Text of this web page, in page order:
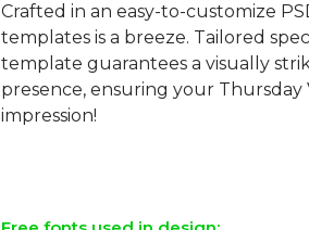
Crafted in an easy-to-customize
templates is a breeze. Tailored
template guarantees a visually
presence, ensuring your Thursday
impression!